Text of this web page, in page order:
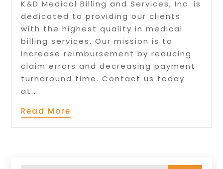
K&D Medical Billing and Services, Inc. is
dedicated to providing our clients
with the highest quality in medical
billing services. Our mission is to
increase reimbursement by reducing
claim errors and decreasing payment
turnaround time. Contact us today
at...
Read More